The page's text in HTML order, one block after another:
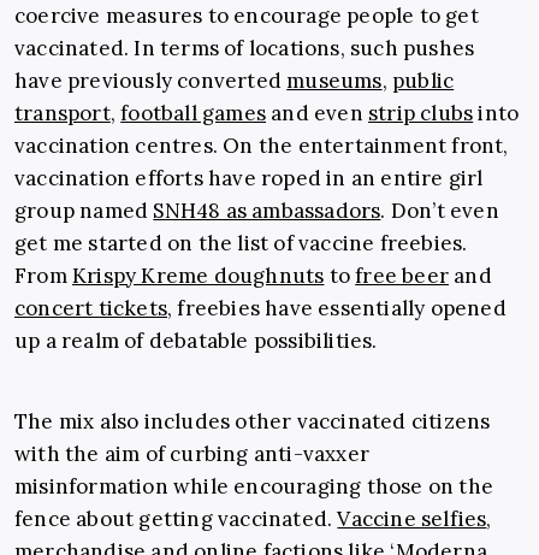
coercive measures to encourage people to get
vaccinated. In terms of locations, such pushes
have previously convertedmuseums, public
transport,football games and even strip clubs into
vaccination centres. On the entertainment front,
vaccination efforts have roped in an entire girl
group named SNH48 as ambassadors. Don’t even
get me started on the list of vaccine freebies.
FromKrispy Kreme doughnuts tofree beer and
concert tickets, freebies have essentially opened
up a realm of debatable possibilities.
The mix also includes other vaccinated citizens
with the aim of curbing anti-vaxxer
misinformation while encouraging those on the
fence about getting vaccinated.Vaccine selfies,